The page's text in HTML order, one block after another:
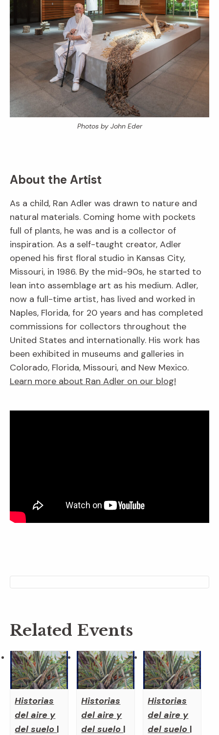
Photos by John Eder
About the Artist
As a child, Ran Adler was drawn to nature and
natural materials. Coming home with pockets
full of plants, he was and is a collector of
inspiration. As a self-taught creator, Adler
opened his first floral studio in Kansas City,
Missouri, in 1986. By the mid-90s, he started to
lean into assemblage art as his medium. Adler,
now a full-time artist, has lived and worked in
Naples, Florida, for 20 years and has completed
commissions for collectors throughout the
United States and internationally. His work has
been exhibited in museums and galleries in
Colorado, Florida, Missouri, and New Mexico.
Learn more about Ran Adler on our blog!
Related Events
Historias
del aire y
del suelo |
Historias
del aire y
del suelo |
Historias
del aire y
del suelo |